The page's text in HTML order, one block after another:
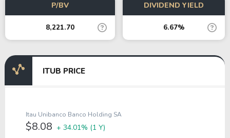
P/BV
8,221.70
DIVIDEND YIELD
6.67%
ITUB PRICE
Itau Unibanco Banco Holding SA
$8.08 + 34.01% (1 Y)